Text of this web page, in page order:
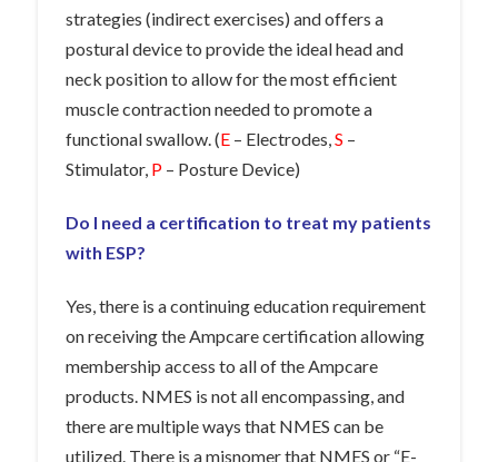
strategies (indirect exercises) and offers a
postural device to provide the ideal head and
neck position to allow for the most efficient
muscle contraction needed to promote a
functional swallow. (E– Electrodes,S –
Stimulator, P– Posture Device)
Do I need a certification to treat my patients
with ESP?
Yes, there is a continuing education requirement
on receiving the Ampcare certification allowing
membership access to all of the Ampcare
products. NMES is not all encompassing, and
there are multiple ways that NMES can be
utilized. There is a misnomer that NMES or “E-